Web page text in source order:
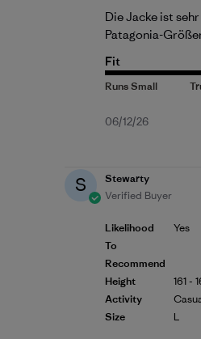
Die Jacke ist
Patagonia-
Fit
Published
06/12/26
S
Stewarty
Verified Buyer
Likelihood
To
Recommend
Height
Activity
Size
Yes
161 -
L